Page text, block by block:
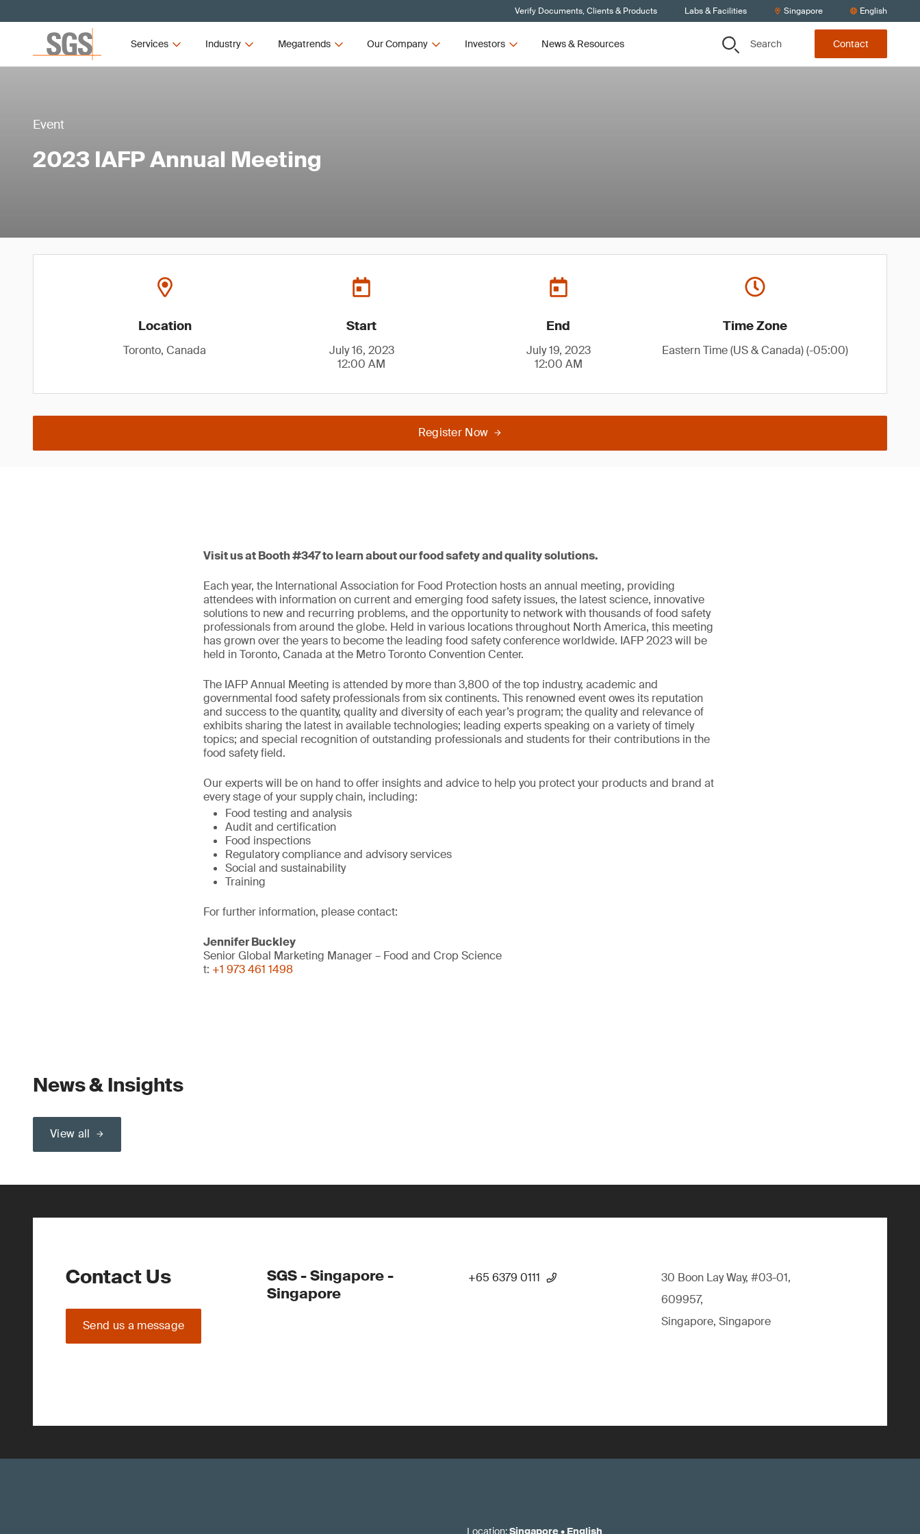
Verify Documents, Clients & Products Labs & Facilities Singapore English
Services Industry Megatrends Our Company Investors News & Resources Search Contact
Event
2023 IAFP Annual Meeting
Location
Toronto, Canada
Start
July 16, 2023
12:00 AM
End
July 19, 2023
12:00 AM
Time Zone
Eastern Time (US & Canada) (-05:00)
Register Now
Visit us at Booth #347 to learn about our food safety and quality solutions.
Each year, the International Association for Food Protection hosts an annual meeting, providing
attendees with information on current and emerging food safety issues, the latest science, innovative
solutions to new and recurring problems, and the opportunity to network with thousands of food safety
professionals from around the globe. Held in various locations throughout North America, this meeting
has grown over the years to become the leading food safety conference worldwide. IAFP 2023 will be
held in Toronto, Canada at the Metro Toronto Convention Center.
The IAFP Annual Meeting is attended by more than 3,800 of the top industry, academic and
governmental food safety professionals from six continents. This renowned event owes its reputation
and success to the quantity, quality and diversity of each year’s program; the quality and relevance of
exhibits sharing the latest in available technologies; leading experts speaking on a variety of timely
topics; and special recognition of outstanding professionals and students for their contributions in the
food safety field.
Our experts will be on hand to offer insights and advice to help you protect your products and brand at
every stage of your supply chain, including:
Food testing and analysis
Audit and certification
Food inspections
Regulatory compliance and advisory services
Social and sustainability
Training
For further information, please contact:
Jennifer Buckley
Senior Global Marketing Manager – Food and Crop Science
t: +1 973 461 1498
News & Insights
View all
Contact Us
Send us a message
SGS - Singapore -
Singapore
+65 6379 0111
30 Boon Lay Way, #03-01,
609957,
Singapore, Singapore
Location:Singapore• English